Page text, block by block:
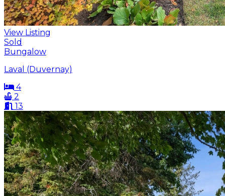
View Listing
Sold
Bungalow
Laval (Duvernay)
4
2
13